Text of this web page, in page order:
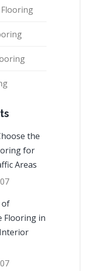
the
for
Areas
of
Flooring in